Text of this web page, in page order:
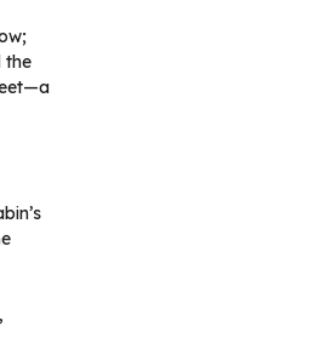
the